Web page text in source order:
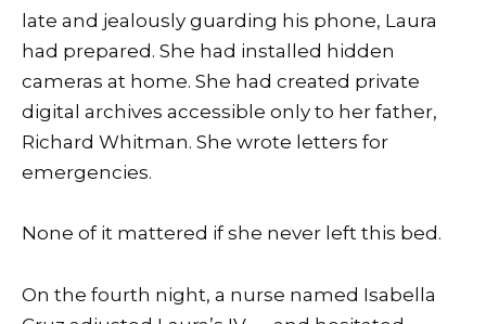
late and jealously guarding his phone, Laura
had prepared. She had installed hidden
cameras at home. She had created private
digital archives accessible only to her father,
Richard Whitman. She wrote letters for
emergencies.
None of it mattered if she never left this bed.
On the fourth night, a nurse named Isabella